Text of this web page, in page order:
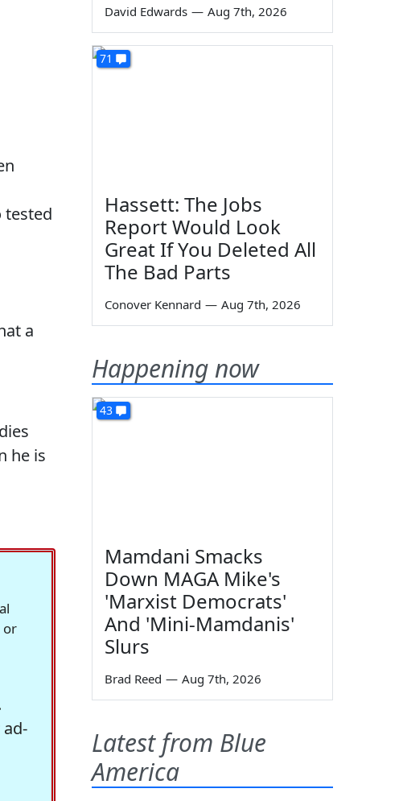
tested
a
he is
or
David Edwards — Aug 7th, 2026
71
Hassett: The Jobs
Report Would Look
Great If You Deleted All
The Bad Parts
Conover Kennard — Aug 7th, 2026
Happening now
43
Mamdani Smacks
Down MAGA Mike's
'Marxist Democrats'
And 'Mini-Mamdanis'
Slurs
Brad Reed — Aug 7th, 2026
Latest from Blue
America